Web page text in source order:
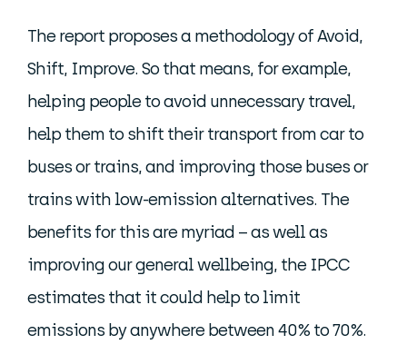
The report proposes a methodology of Avoid,
Shift, Improve. So that means, for example,
helping people to avoid unnecessary travel,
help them to shift their transport from car to
buses or trains, and improving those buses or
trains with low-emission alternatives. The
benefits for this are myriad – as well as
improving our general wellbeing, the IPCC
estimates that it could help to limit
emissions by anywhere between 40% to 70%.